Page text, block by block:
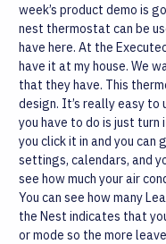
week’s product demo is
nest thermostat can be
have here. At the
have it at my house. We
that they have. This
design. It’s really easy
you have to do is just turn
you click it in and you
settings, calendars, and
see how much your air
You can see how many
the Nest indicates that
or mode so the more